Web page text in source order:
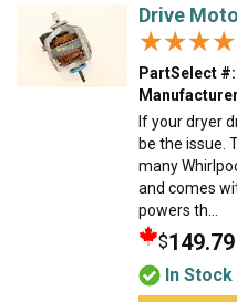
Drive
PartSelect #:
If your dryer
be the issue.
many
and comes
powers th...
$149.79
In Stock